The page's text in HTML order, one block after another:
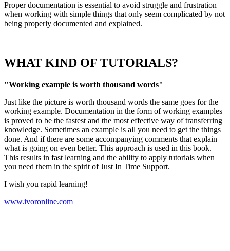
Proper documentation is essential to avoid struggle and frustration
when working with simple things that only seem complicated by not
being properly documented and explained.
WHAT KIND OF TUTORIALS?
"Working example is worth thousand words"
Just like the picture is worth thousand words the same goes for the
working example. Documentation in the form of working examples
is proved to be the fastest and the most effective way of transferring
knowledge. Sometimes an example is all you need to get the things
done. And if there are some accompanying comments that explain
what is going on even better. This approach is used in this book.
This results in fast learning and the ability to apply tutorials when
you need them in the spirit of Just In Time Support.
I wish you rapid learning!
www.ivoronline.com